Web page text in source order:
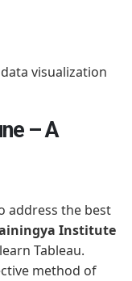
visualization
– A
address the best
Institute
Tableau.
method of